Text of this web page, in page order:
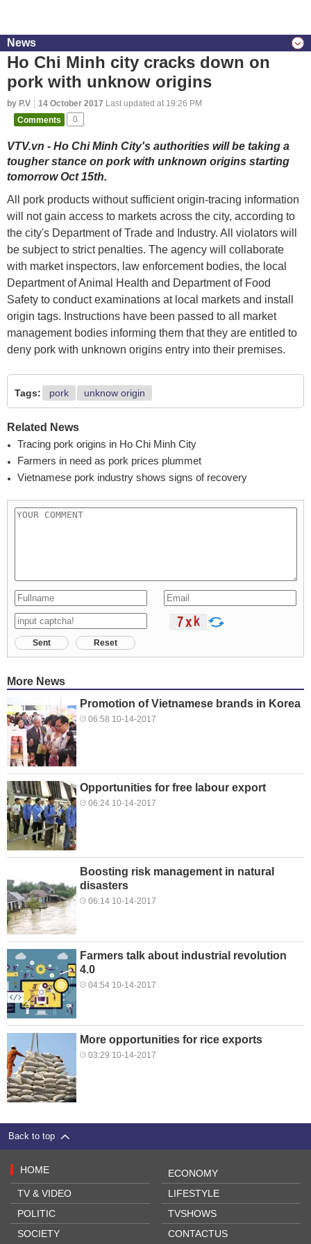
News
Ho Chi Minh city cracks down on
pork with unknow origins
by P.V 14 October 2017 Last updated at 19:26 PM
Comments
0
VTV.vn - Ho Chi Minh City's authorities will be taking a
tougher stance on pork with unknown origins starting
tomorrow Oct 15th.
All pork products without sufficient origin-tracing information
will not gain access to markets across the city, according to
the city's Department of Trade and Industry. All violators will
be subject to strict penalties. The agency will collaborate
with market inspectors, law enforcement bodies, the local
Department of Animal Health and Department of Food
Safety to conduct examinations at local markets and install
origin tags. Instructions have been passed to all market
management bodies informing them that they are entitled to
deny pork with unknown origins entry into their premises.
Tags: pork unknow origin
Related News
Tracing pork origins in Ho Chi Minh City
Farmers in need as pork prices plummet
Vietnamese pork industry shows signs of recovery
Sent Reset
More News
Promotion of Vietnamese brands in Korea
06:58 10-14-2017
Opportunities for free labour export
06:24 10-14-2017
Boosting risk management in natural
disasters
06:14 10-14-2017
Farmers talk about industrial revolution
4.0
04:54 10-14-2017
More opportunities for rice exports
03:29 10-14-2017
Back to top
HOME
TV & VIDEO
POLITIC
SOCIETY
ECONOMY
LIFESTYLE
TVSHOWS
CONTACTUS